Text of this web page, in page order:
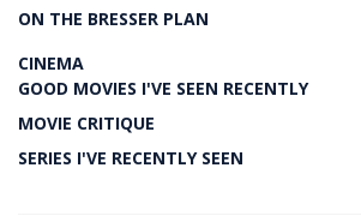
ON THE BRESSER PLAN
CINEMA
GOOD MOVIES I'VE SEEN RECENTLY
MOVIE CRITIQUE
SERIES I'VE RECENTLY SEEN